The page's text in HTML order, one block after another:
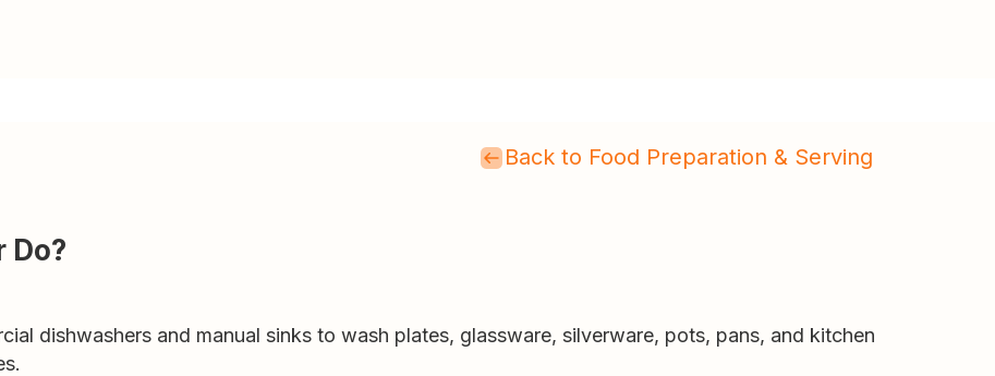
Back to Food Preparation & Serving
Do?
dishwashers and manual sinks to wash plates, glassware, silverware, pots, pans, and kitchen